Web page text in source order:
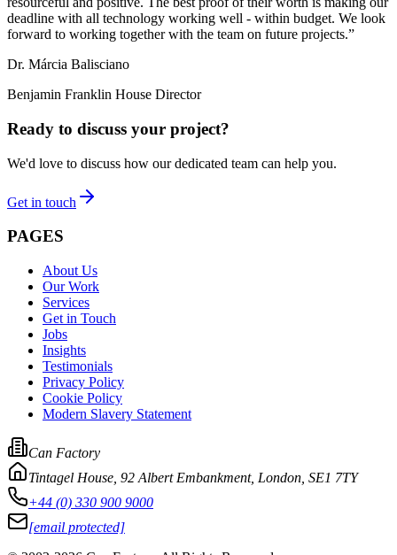
deadline with all technology working well - within budget. We look
forward to working together with the team on future projects.
Dr. Márcia Balisciano
Benjamin Franklin House Director
Ready to discuss your project?
We'd love to discuss how our dedicated team can help you.
Get in touch
PAGES
About Us
Our Work
Services
Get in Touch
Jobs
Insights
Testimonials
Privacy Policy
Cookie Policy
Modern Slavery Statement
Can Factory
Tintagel House, 92 Albert Embankment, London, SE1 7TY
+44 (0) 330 900 9000
[email protected]